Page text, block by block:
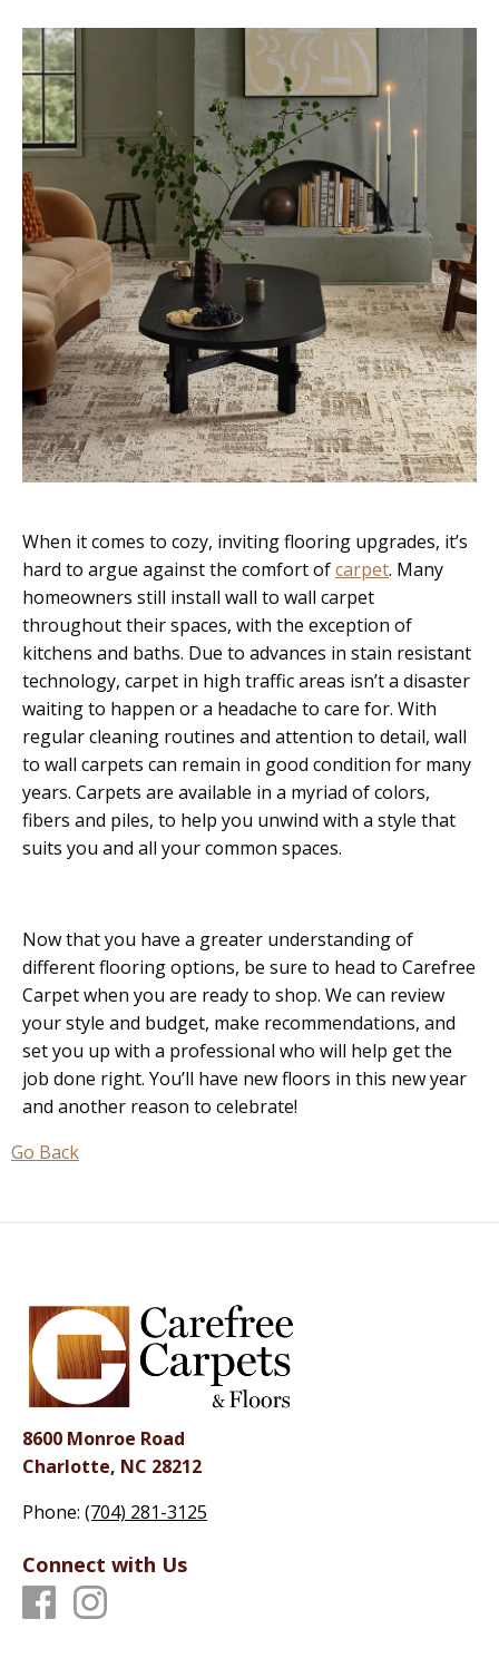
When it comes to cozy, inviting flooring upgrades, it’s
hard to argue against the comfort ofcarpet. Many
homeowners still install wall to wall carpet
throughout their spaces, with the exception of
kitchens and baths. Due to advances in stain resistant
technology, carpet in high traffic areas isn’t a disaster
waiting to happen or a headache to care for. With
regular cleaning routines and attention to detail, wall
to wall carpets can remain in good condition for many
years. Carpets are available in a myriad of colors,
fibers and piles, to help you unwind with a style that
suits you and all your common spaces.
Now that you have a greater understanding of
different flooring options, be sure to head to Carefree
Carpet when you are ready to shop. We can review
your style and budget, make recommendations, and
set you up with a professional who will help get the
job done right. You’ll have new floors in this new year
and another reason to celebrate!
Go Back
8600 Monroe Road
Charlotte, NC 28212
Phone: (704) 281-3125
Connect with Us